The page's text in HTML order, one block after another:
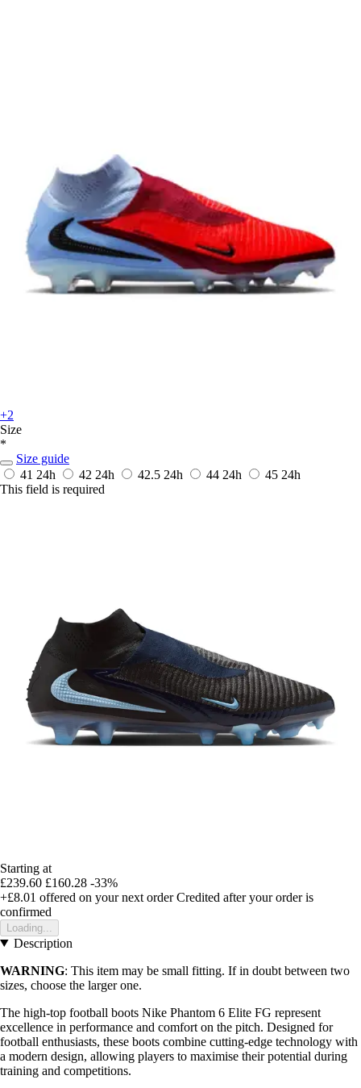
+2
Size
*
Size guide
41 24h 42 24h 42.5 24h 44 24h 45 24h
This field is required
Starting at
£239.60 £160.28 -33%
+£8.01 offered on your next order Credited after your order is
confirmed
Loading...
Description
WARNING: This item may be small fitting. If in doubt between two
sizes, choose the larger one.
The high-top football boots Nike Phantom 6 Elite FG represent
excellence in performance and comfort on the pitch. Designed for
football enthusiasts, these boots combine cutting-edge technology with
a modern design, allowing players to maximise their potential during
training and competitions.